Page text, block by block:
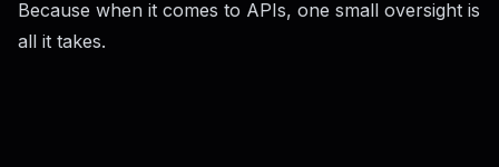
Because when it comes to APIs, one small oversight is
all it takes.